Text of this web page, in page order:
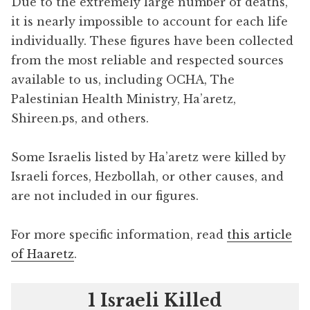
it is nearly impossible to account for each life
individually. These figures have been collected
from the most reliable and respected sources
available to us, including OCHA, The
Palestinian Health Ministry, Ha’aretz,
Shireen.ps, and others.
Some Israelis listed by Ha’aretz were killed by
Israeli forces, Hezbollah, or other causes, and
are not included in our figures.
For more specific information, read this article
of Haaretz.
1 Israeli Killed